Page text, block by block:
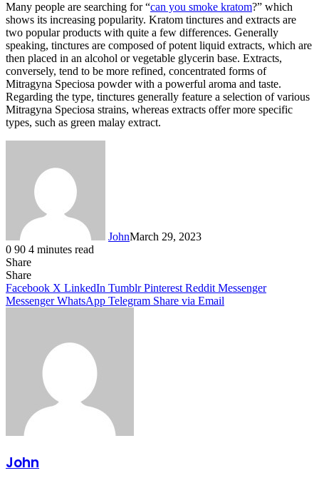
Many people are searching for “can you smoke kratom?” which
shows its increasing popularity. Kratom tinctures and extracts are
two popular products with quite a few differences. Generally
speaking, tinctures are composed of potent liquid extracts, which are
then placed in an alcohol or vegetable glycerin base. Extracts,
conversely, tend to be more refined, concentrated forms of
Mitragyna Speciosa powder with a powerful aroma and taste.
Regarding the type, tinctures generally feature a selection of various
Mitragyna Speciosa strains, whereas extracts offer more specific
types, such as green malay extract.
JohnMarch 29, 2023
0 90 4 minutes read
Share
Facebook
X
LinkedIn
Tumblr
Pinterest
Reddit
Messenger
Messenger
WhatsApp
Telegram
Share
Facebook X LinkedIn Tumblr Pinterest Reddit Messenger
Messenger WhatsApp Telegram Share via Email
John